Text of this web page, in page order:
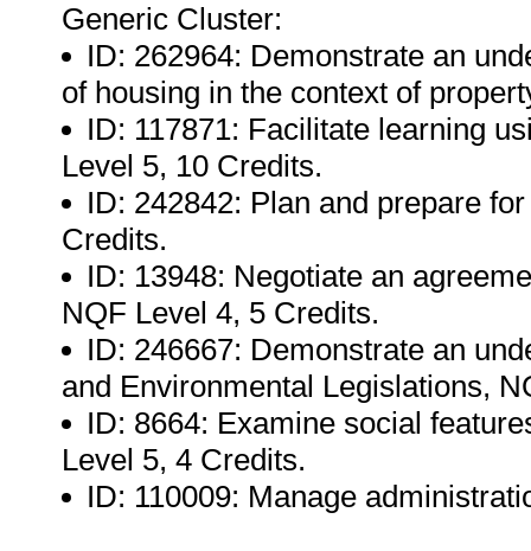
Generic Cluster:
ID: 262964: Demonstrate an
of housing in the context of
ID: 117871: Facilitate learning
Level 5, 10 Credits.
ID: 242842: Plan and prepare
Credits.
ID: 13948: Negotiate an
NQF Level 4, 5 Credits.
ID: 246667: Demonstrate an
and Environmental Legislations,
ID: 8664: Examine social
Level 5, 4 Credits.
ID: 110009: Manage